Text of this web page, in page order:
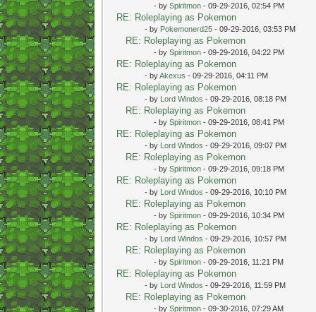
- by Spiritmon- 09-29-2016, 02:54 PM
RE: Roleplaying as Pokemon
- by Pokemonerd25- 09-29-2016, 03:53 PM
RE: Roleplaying as Pokemon
- by Spiritmon- 09-29-2016, 04:22 PM
RE: Roleplaying as Pokemon
- byAkexus - 09-29-2016, 04:11 PM
RE: Roleplaying as Pokemon
- by Lord Windos - 09-29-2016, 08:18 PM
RE: Roleplaying as Pokemon
- by Spiritmon- 09-29-2016, 08:41 PM
RE: Roleplaying as Pokemon
- by Lord Windos - 09-29-2016, 09:07 PM
RE: Roleplaying as Pokemon
- by Spiritmon- 09-29-2016, 09:18 PM
RE: Roleplaying as Pokemon
- by Lord Windos - 09-29-2016, 10:10 PM
RE: Roleplaying as Pokemon
- by Spiritmon- 09-29-2016, 10:34 PM
RE: Roleplaying as Pokemon
- by Lord Windos - 09-29-2016, 10:57 PM
RE: Roleplaying as Pokemon
- by Spiritmon- 09-29-2016, 11:21 PM
RE: Roleplaying as Pokemon
- by Lord Windos - 09-29-2016, 11:59 PM
RE: Roleplaying as Pokemon
- by Spiritmon- 09-30-2016, 07:29 AM